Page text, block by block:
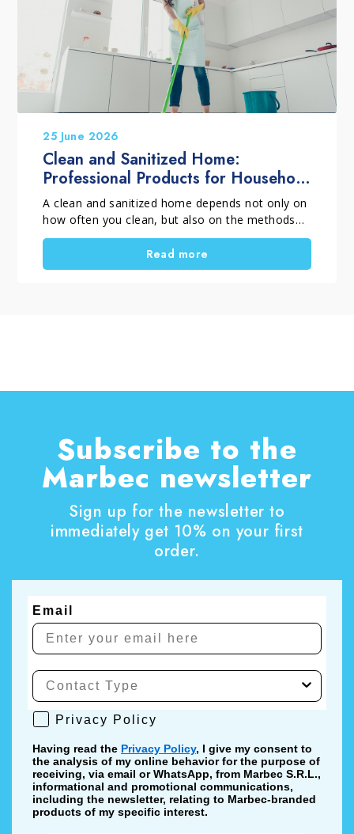
and long-term protection.
25 June 2026
Clean and Sanitized Home:
Professional Products for Household
Cleaning
A clean and sanitized home depends not only on
how often you clean, but also on the methods
and products you choose. When selecting
professional household cleaning products, it is
important to distinguish between routine
Read more
Subscribe to the
Marbec newsletter
Sign up for the newsletter to
immediately get 10% on your first
order.
Email
Privacy Policy
Privacy Policy
Having read the Privacy Policy, I give my consent to
the analysis of my online behavior for the purpose of
receiving, via email or WhatsApp, from Marbec S.R.L.,
informational and promotional communications,
including the newsletter, relating to Marbec-branded
products of my specific interest.